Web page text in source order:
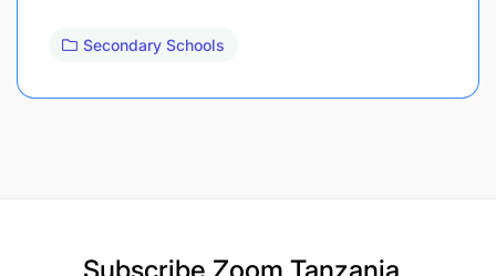
Secondary Schools
Subscribe Zoom Tanzania